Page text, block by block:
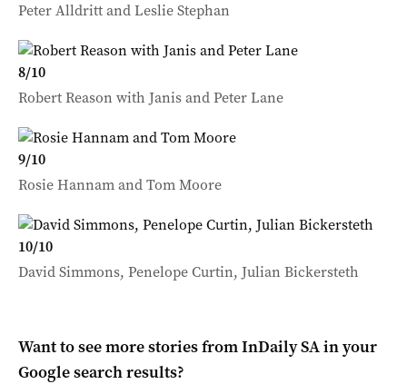
Peter Alldritt and Leslie Stephan
8/10
Robert Reason with Janis and Peter Lane
9/10
Rosie Hannam and Tom Moore
10/10
David Simmons, Penelope Curtin, Julian Bickersteth
Want to see more stories fromInDaily SAin your
Google search results?